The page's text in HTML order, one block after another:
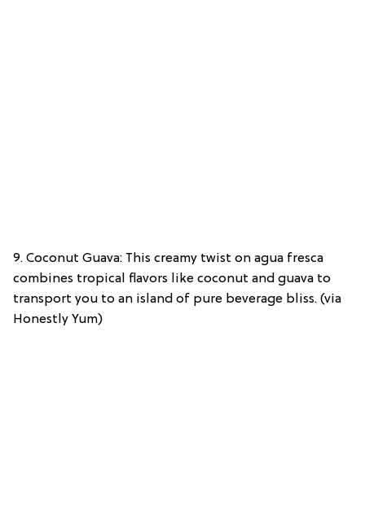
9. Coconut Guava: This creamy twist on agua fresca
combines tropical flavors like coconut and guava to
transport you to an island of pure beverage bliss. (via
Honestly Yum)